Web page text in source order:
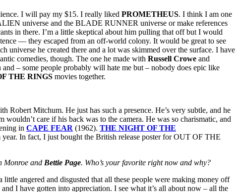
I will pay my $15. I really liked PROMETHEUS. I think I am one
universe and the BLADE RUNNER universe or make references
in there. I’m a little skeptical about him pulling that off but I would
— they escaped from an off-world colony. It would be great to see
universe he created there and a lot was skimmed over the surface. I have
comedies, though. The one he made with Russell Crowe and
– some people probably will hate me but – nobody does epic like
THE RINGS movies together.
Robert Mitchum. He just has such a presence. He’s very subtle, and he
care if his back was to the camera. He was so charismatic, and
in CAPE FEAR (1962). THE NIGHT OF THE
In fact, I just bought the British release poster for OUT OF THE
Monroe and Bettie Page. Who’s your favorite right now and why?
angered and disgusted that all these people were making money off
I have gotten into appreciation. I see what it’s all about now – all the